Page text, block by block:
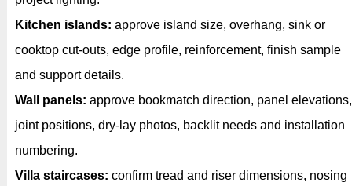
Kitchen islands: approve island size, overhang, sink or
cooktop cut-outs, edge profile, reinforcement, finish sample
and support details.
Wall panels: approve bookmatch direction, panel elevations,
joint positions, dry-lay photos, backlit needs and installation
numbering.
Villa staircases: confirm tread and riser dimensions, nosing